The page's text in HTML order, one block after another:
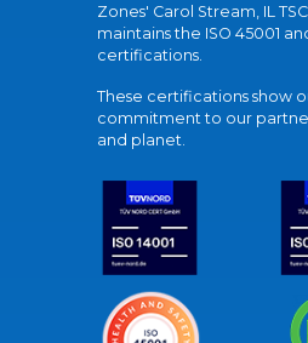
Zones' Carol Stream, IL
maintains the ISO 45001
certifications.
These certifications show
commitment to our
and planet.